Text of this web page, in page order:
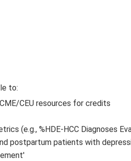
to:
CEU resources for credits
(e.g., %HDE-HCC Diagnoses
postpartum patients with